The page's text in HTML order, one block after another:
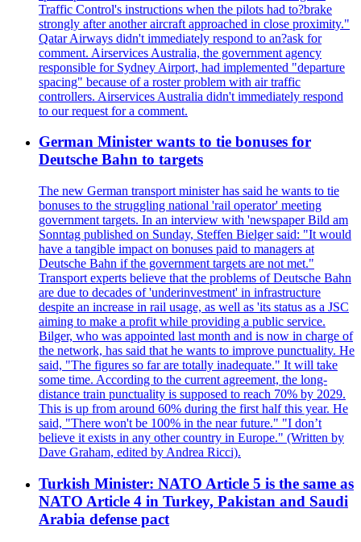
Traffic Control's instructions when the pilots had to?brake
strongly after another aircraft approached in close proximity."
Qatar Airways didn't immediately respond to an?ask for
comment. Airservices Australia, the government agency
responsible for Sydney Airport, had implemented "departure
spacing" because of a roster problem with air traffic
controllers. Airservices Australia didn't immediately respond
to our request for a comment.
German Minister wants to tie bonuses for
Deutsche Bahn to targets
The new German transport minister has said he wants to tie
bonuses to the struggling national 'rail operator' meeting
government targets. In an interview with 'newspaper Bild am
Sonntag published on Sunday, Steffen Bielger said: "It would
have a tangible impact on bonuses paid to managers at
Deutsche Bahn if the government targets are not met."
Transport experts believe that the problems of Deutsche Bahn
are due to decades of 'underinvestment' in infrastructure
despite an increase in rail usage, as well as 'its status as a JSC
aiming to make a profit while providing a public service.
Bilger, who was appointed last month and is now in charge of
the network, has said that he wants to improve punctuality. He
said, "The figures so far are totally inadequate." It will take
some time. According to the current agreement, the long-
distance train punctuality is supposed to reach 70% by 2029.
This is up from around 60% during the first half this year. He
said, "There won't be 100% in the near future." "I don’t
believe it exists in any other country in Europe." (Written by
Dave Graham, edited by Andrea Ricci).
Turkish Minister: NATO Article 5 is the same as
NATO Article 4 in Turkey, Pakistan and Saudi
Arabia defense pact